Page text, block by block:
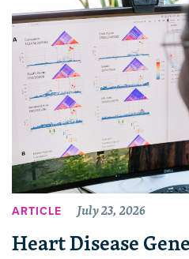
ARTICLE July 23, 2026
Heart Disease